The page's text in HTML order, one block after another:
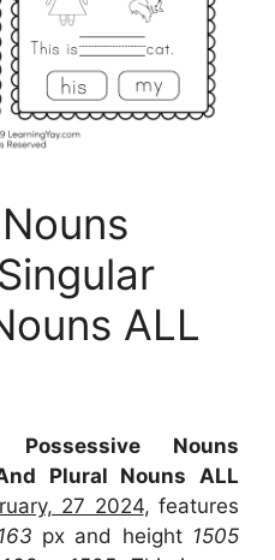
ALL
Possessive Nouns
Plural Nouns ALL
27 2024, features
px and height 1505